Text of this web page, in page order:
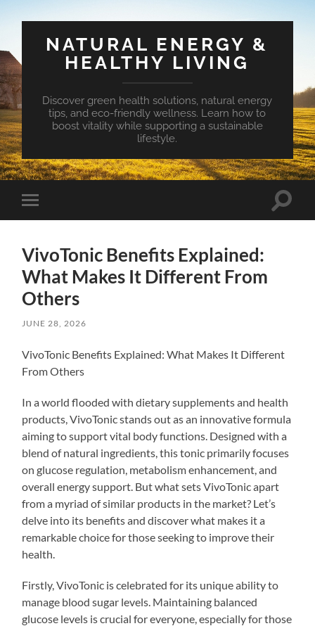
NATURAL ENERGY &
HEALTHY LIVING
Discover green health solutions, natural energy
tips, and eco-friendly wellness. Learn how to
boost vitality while supporting a sustainable
lifestyle.
Toggle
mobile
Toggle
VivoTonic Benefits Explained:
What Makes It Different From
Others
JUNE 28, 2026
VivoTonic Benefits Explained: What Makes It Different
From Others
In a world flooded with dietary supplements and health
products, VivoTonic stands out as an innovative formula
aiming to support vital body functions. Designed with a
blend of natural ingredients, this tonic primarily focuses
on glucose regulation, metabolism enhancement, and
overall energy support. But what sets VivoTonic apart
from a myriad of similar products in the market? Let’s
delve into its benefits and discover what makes it a
remarkable choice for those seeking to improve their
health.
Firstly, VivoTonic is celebrated for its unique ability to
manage blood sugar levels. Maintaining balanced
glucose levels is crucial for everyone, especially for those